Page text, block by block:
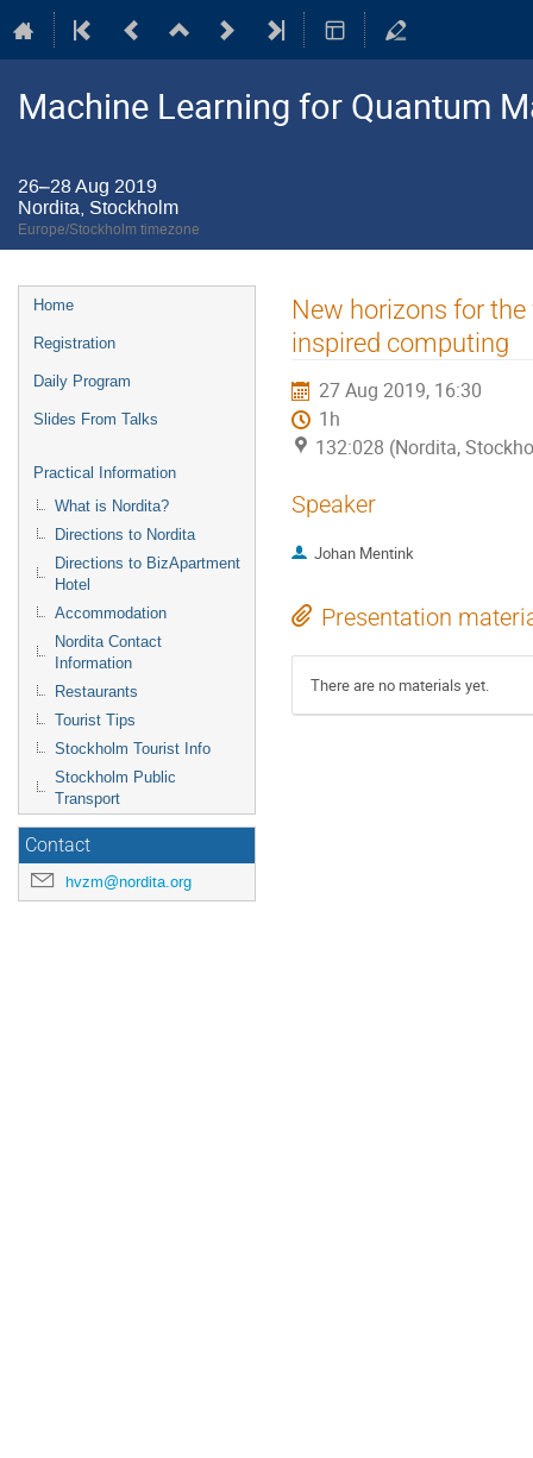
Machine Learning for Quantum
26–28 Aug 2019
Nordita, Stockholm
Europe/Stockholm timezone
Event
menu
Home
Registration
Daily Program
Slides From Talks
Practical Information
What is Nordita?
Directions to Nordita
Directions to BizApartment
Hotel
Accommodation
Nordita Contact
Information
Restaurants
Tourist Tips
Stockholm Tourist Info
Stockholm Public
Transport
Contact
hvzm@nordita.org
New horizons for
inspired computing
27 Aug 2019, 16:30
1h
132:028 (Nordita,
Speaker
Johan Mentink
Presentation
There are no materials yet.